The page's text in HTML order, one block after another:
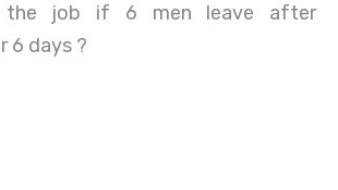
the job if 6 men leave after
6 days ?